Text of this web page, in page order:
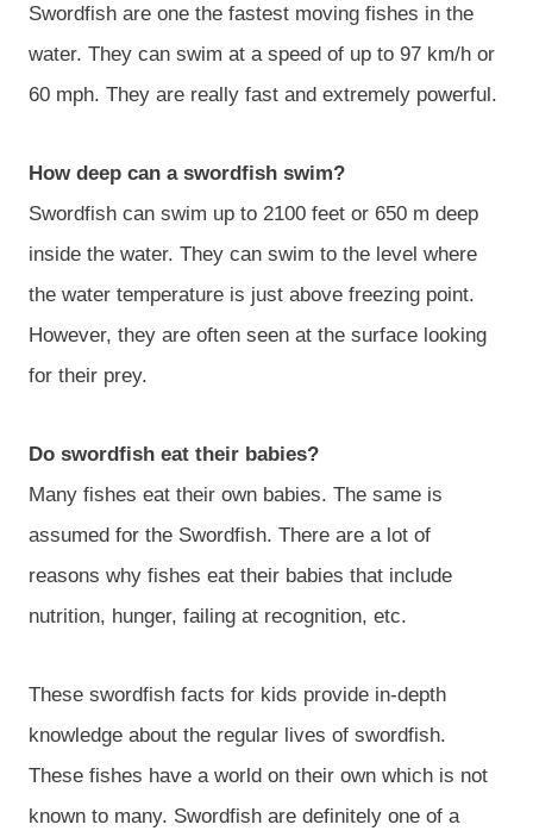
Swordfish are one the fastest moving fishes in the
water. They can swim at a speed of up to 97 km/h or
60 mph. They are really fast and extremely powerful.
How deep can a swordfish swim?
Swordfish can swim up to 2100 feet or 650 m deep
inside the water. They can swim to the level where
the water temperature is just above freezing point.
However, they are often seen at the surface looking
for their prey.
Do swordfish eat their babies?
Many fishes eat their own babies. The same is
assumed for the Swordfish. There are a lot of
reasons why fishes eat their babies that include
nutrition, hunger, failing at recognition, etc.
These swordfish facts for kids provide in-depth
knowledge about the regular lives of swordfish.
These fishes have a world on their own which is not
known to many. Swordfish are definitely one of a